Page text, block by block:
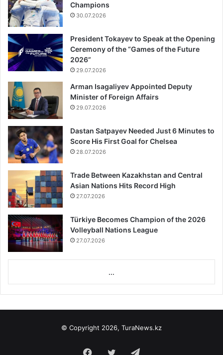
Champions
30.07.2026
President Tokayev to Speak at the Opening
Ceremony of the “Games of the Future
2026”
29.07.2026
Arman Isagaliyev Appointed Deputy
Minister of Foreign Affairs
29.07.2026
Dastan Satpayev Needed Just 6 Minutes to
Score His First Goal for Chelsea
28.07.2026
Trade Between Kazakhstan and Central
Asian Nations Hits Record High
27.07.2026
Türkiye Becomes Champion of the 2026
Volleyball Nations League
27.07.2026
...
© Copyright 2026, TuraNews.kz
Facebook
Twitter